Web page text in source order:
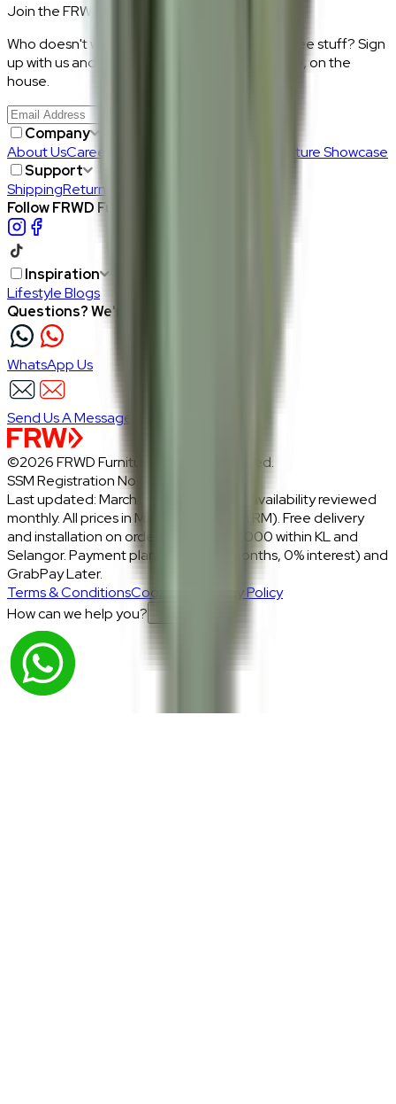
Join the FRWD Furniture gang!
Who doesn't want discount codes and other free stuff? Sign
up with us and get RM50 off your first purchase, on the
house.
Company
About UsCareers
Furniture Showcase
Support
ShippingReturn
Follow FRWD Furniture on your socials.
Inspiration
Lifestyle Blogs
Questions? We're here to help
WhatsApp Us
Send Us A Message
©2026 FRWD Furniture. All rights reserved.
SSM Registration No.: 1206721-P
Last updated: March 2026 · Prices and availability reviewed
monthly. All prices in Malaysian Ringgit (RM). Free delivery
and installation on orders above RM2,000 within KL and
Selangor. Payment plans: Atome (3 months, 0% interest) and
GrabPay Later.
Terms & ConditionsCookies & Privacy Policy
How can we help you?